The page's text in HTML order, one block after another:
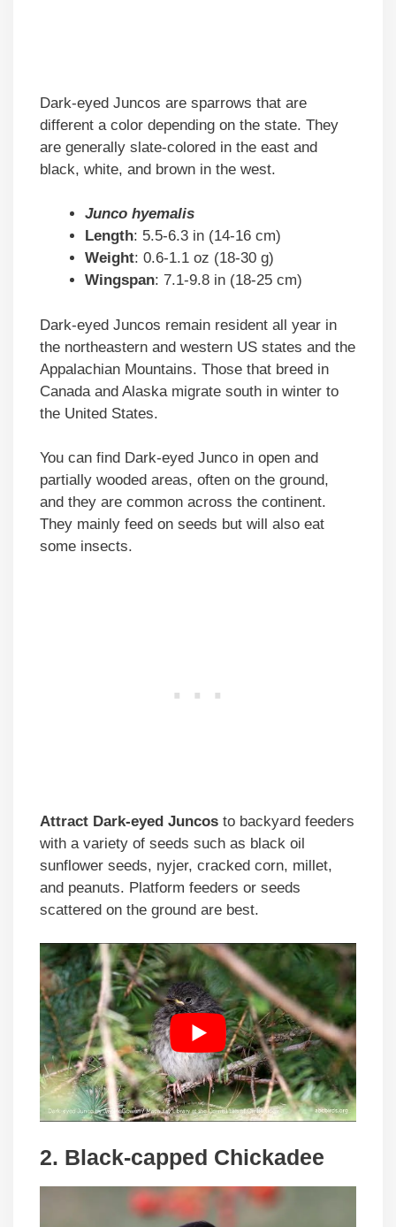
Dark-eyed Juncos are sparrows that are
different a color depending on the state. They
are generally slate-colored in the east and
black, white, and brown in the west.
Junco hyemalis
Length: 5.5-6.3 in (14-16 cm)
Weight: 0.6-1.1 oz (18-30 g)
Wingspan: 7.1-9.8 in (18-25 cm)
Dark-eyed Juncos remain resident all year in
the northeastern and western US states and the
Appalachian Mountains. Those that breed in
Canada and Alaska migrate south in winter to
the United States.
You can find Dark-eyed Junco in open and
partially wooded areas, often on the ground,
and they are common across the continent.
They mainly feed on seeds but will also eat
some insects.
Attract Dark-eyed Juncos to backyard feeders
with a variety of seeds such as black oil
sunflower seeds, nyjer, cracked corn, millet,
and peanuts. Platform feeders or seeds
scattered on the ground are best.
2. Black-capped Chickadee